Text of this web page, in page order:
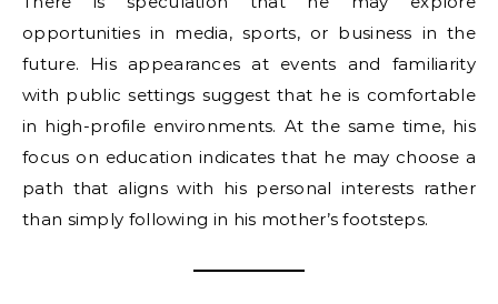
opportunities in media, sports, or business in the
future. His appearances at events and familiarity
with public settings suggest that he is comfortable
in high-profile environments. At the same time, his
focus on education indicates that he may choose a
path that aligns with his personal interests rather
than simply following in his mother’s footsteps.